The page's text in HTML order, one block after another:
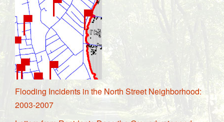
Flooding Incidents in the North Street Neighborhood:
2003-2007